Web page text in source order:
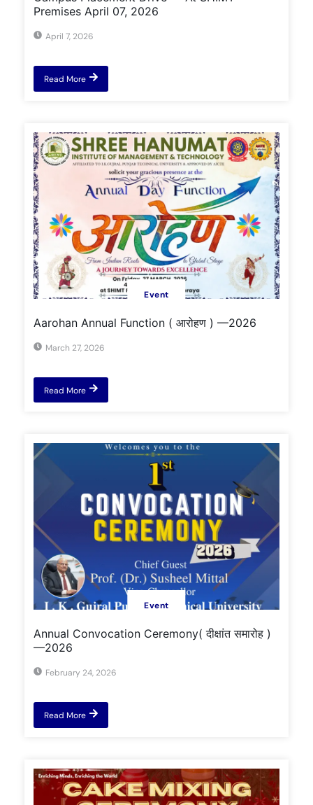
Premises April 07, 2026
April 7, 2026
Read More
Event
Aarohan Annual Function ( आरोहण ) —2026
March 27, 2026
Read More
Event
Annual Convocation Ceremony( दीक्षांत समारोह )
—2026
February 24, 2026
Read More